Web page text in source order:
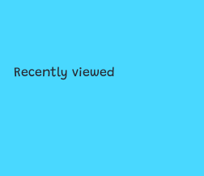
Recently viewed